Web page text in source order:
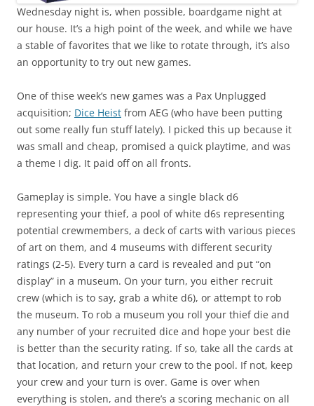
Wednesday night is, when possible, boardgame night at
our house. It’s a high point of the week, and while we have
a stable of favorites that we like to rotate through, it’s also
an opportunity to try out new games.
One of thise week’s new games was a Pax Unplugged
acquisition; Dice Heist from AEG (who have been putting
out some really fun stuff lately). I picked this up because it
was small and cheap, promised a quick playtime, and was
a theme I dig. It paid off on all fronts.
Gameplay is simple. You have a single black d6
representing your thief, a pool of white d6s representing
potential crewmembers, a deck of carts with various pieces
of art on them, and 4 museums with different security
ratings (2-5). Every turn a card is revealed and put “on
display” in a museum. On your turn, you either recruit
crew (which is to say, grab a white d6), or attempt to rob
the museum. To rob a museum you roll your thief die and
any number of your recruited dice and hope your best die
is better than the security rating. If so, take all the cards at
that location, and return your crew to the pool. If not, keep
your crew and your turn is over. Game is over when
everything is stolen, and there’s a scoring mechanic on all